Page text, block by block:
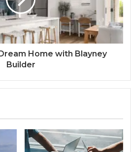
Home with Blayney
Builder